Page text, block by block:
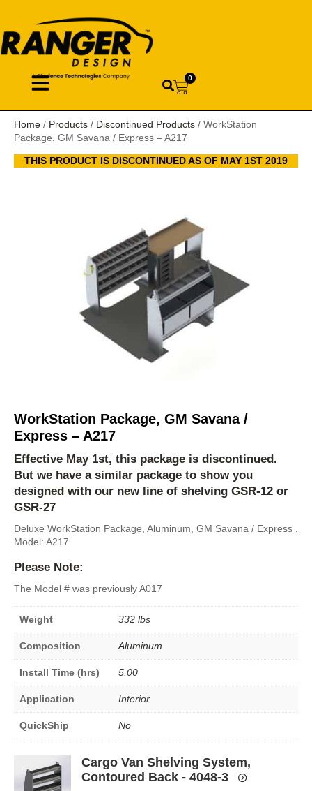
0
Home / Products / Discontinued Products / WorkStation
Package, GM Savana / Express – A217
THIS PRODUCT IS DISCONTINUED AS OF MAY 1ST 2019
WorkStation Package, GM Savana /
Express – A217
Effective May 1st, this package is discontinued.
But we have a similar package to show you
designed with our new line of shelving GSR-12 or
GSR-27
Deluxe WorkStation Package, Aluminum, GM Savana / Express ,
Model: A217
Please Note:
The Model # was previously A017
Weight 332 lbs
Composition Aluminum
Install Time (hrs) 5.00
Application Interior
QuickShip No
Cargo Van Shelving System,
Contoured Back - 4048-3